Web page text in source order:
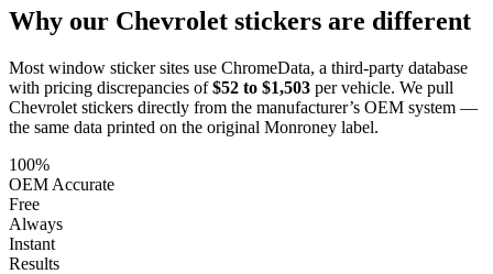
Why our Chevrolet stickers are different
Most window sticker sites use ChromeData, a third-party database
with pricing discrepancies of $52 to $1,503 per vehicle. We pull
Chevrolet stickers directly from the manufacturer’s OEM system —
the same data printed on the original Monroney label.
100%
OEM Accurate
Free
Always
Instant
Results